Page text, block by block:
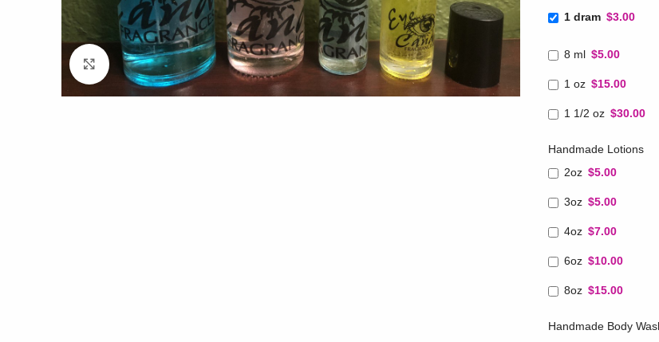
Click to enlarge
1 dram $3.00
8 ml $5.00
1 oz $15.00
1 1/2 oz $30.00
Handmade Lotions
2oz $5.00
3oz $5.00
4oz $7.00
6oz $10.00
8oz $15.00
Handmade Body